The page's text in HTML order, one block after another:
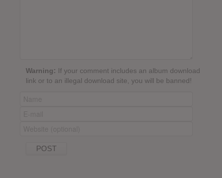
Warning: If your comment includes an album download
link or to an illegal download site, you will be banned!